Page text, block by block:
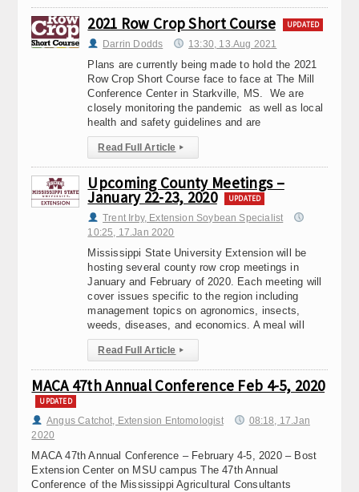
2021 Row Crop Short Course UPDATED
Darrin Dodds 13:30, 13.Aug 2021
Plans are currently being made to hold the 2021
Row Crop Short Course face to face at The Mill
Conference Center in Starkville, MS. We are
closely monitoring the pandemic as well as local
health and safety guidelines and are
Read Full Article ▸
Upcoming County Meetings –
January 22-23, 2020 UPDATED
Trent Irby, Extension Soybean Specialist
10:25, 17.Jan 2020
Mississippi State University Extension will be
hosting several county row crop meetings in
January and February of 2020. Each meeting will
cover issues specific to the region including
management topics on agronomics, insects,
weeds, diseases, and economics. A meal will
Read Full Article ▸
MACA 47th Annual Conference Feb 4-5, 2020
UPDATED
Angus Catchot, Extension Entomologist
08:18, 17.Jan
2020
MACA 47th Annual Conference – February 4-5, 2020 – Bost
Extension Center on MSU campus The 47th Annual
Conference of the Mississippi Agricultural Consultants